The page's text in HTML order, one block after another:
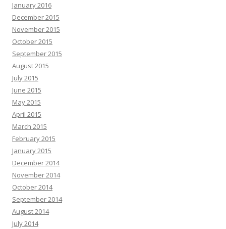
January 2016
December 2015
November 2015
October 2015
September 2015
August 2015
July 2015
June 2015
May 2015
April 2015
March 2015
February 2015
January 2015
December 2014
November 2014
October 2014
September 2014
August 2014
July 2014